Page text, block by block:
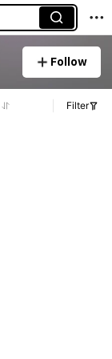
Follow
Filter